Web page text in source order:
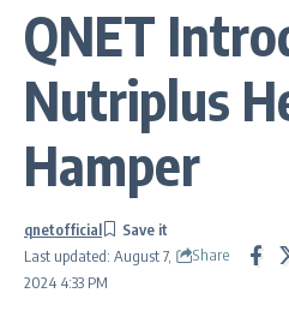
QNET
Nutriplus
Hamper
Last updated: August 7,
2024 4:33 PM
qnetofficial
Share